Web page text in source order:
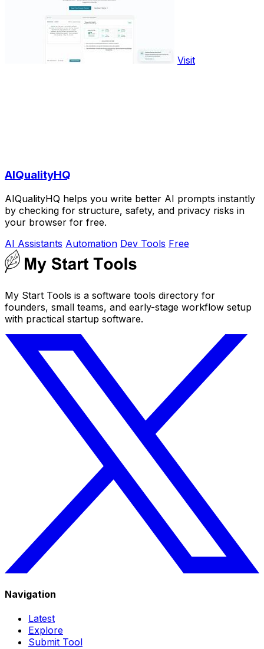
Visit
AIQualityHQ
AIQualityHQ helps you write better AI prompts instantly
by checking for structure, safety, and privacy risks in
your browser for free.
AI Assistants Automation Dev Tools Free
My Start Tools is a software tools directory for
founders, small teams, and early-stage workflow setup
with practical startup software.
Navigation
Latest
Explore
Submit Tool